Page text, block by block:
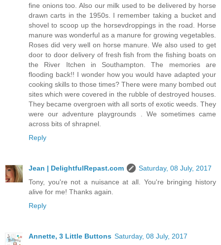
fine onions too. Also our milk used to be delivered by horse
drawn carts in the 1950s. I remember taking a bucket and
shovel to scoop up the horsevdroppings in the road. Horse
manure was wonderful as a manure for growing vegetables.
Roses did very well on horse manure. We also used to get
door to door delivery of fresh fish from the fishing boats on
the River Itchen in Southampton. The memories are
flooding back!! I wonder how you would have adapted your
cooking skills to those times? There were many bombed out
sites which were covered in the rubble of destroyed houses.
They became overgroen with all sorts of exotic weeds. They
were our adventure playgrounds . We sometimes came
across bits of shrapnel.
Reply
Jean | DelightfulRepast.com
Saturday, 08 July, 2017
Tony, you're not a nuisance at all. You're bringing history
alive for me! Thanks again.
Reply
Annette, 3 Little Buttons Saturday, 08 July, 2017